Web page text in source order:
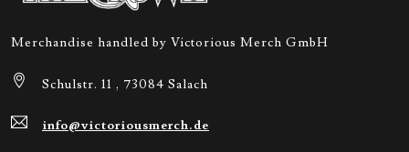
Merchandise handled by Victorious Merch GmbH
Schulstr. 11 , 73084 Salach
info@victoriousmerch.de